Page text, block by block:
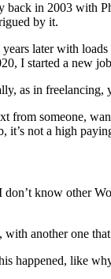
in 2003 with
by it.
later with
I started a new
as in freelancing,
from someone,
it’s not a high
know other
another one
happened, like